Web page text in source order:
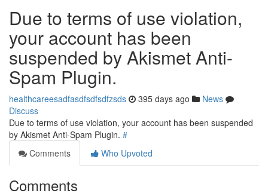
Due to terms of use violation,
your account has been
suspended by Akismet Anti-
Spam Plugin.
healthcareesadfasdfsdfsdfzsds 395 days ago
News
Discuss
Due to terms of use violation, your account has been suspended
by Akismet Anti-Spam Plugin. #
Comments
Who Upvoted
Comments